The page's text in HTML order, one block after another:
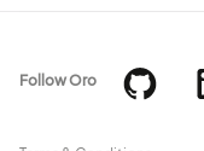
Follow Oro